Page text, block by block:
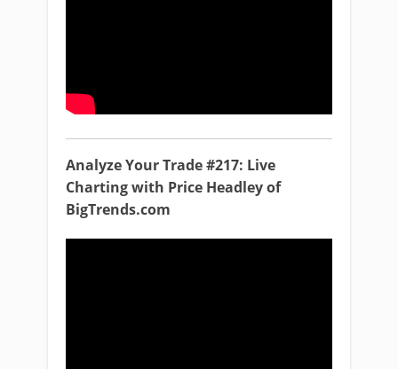
Analyze Your Trade #217: Live
Charting with Price Headley of
BigTrends.com